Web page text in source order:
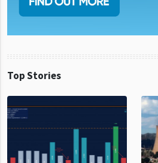
Top Stories